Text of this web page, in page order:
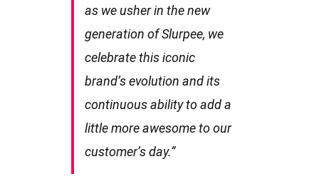
as we usher in the new
generation of Slurpee, we
celebrate this iconic
brand’s evolution and its
continuous ability to add a
little more awesome to our
customer’s day.”